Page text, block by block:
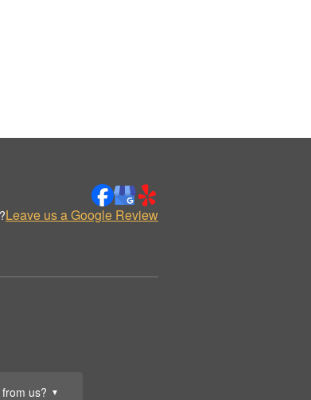
us? ▼
Leave us a Google Review